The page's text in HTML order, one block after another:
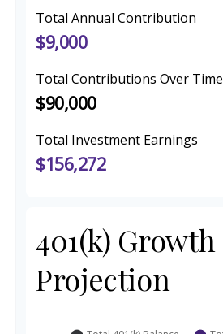
Total Annual Contribution
$9,000
Total Contributions Over Time
$90,000
Total Investment Earnings
$156,272
401(k) Growth
Projection